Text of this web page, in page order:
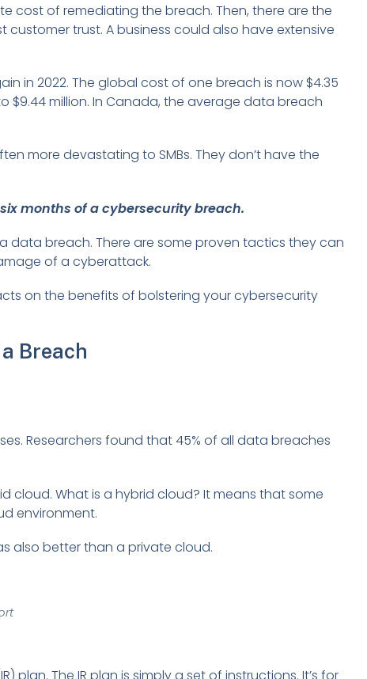
cost of remediating the breach. Then, there are the
trust. A business could also have extensive
in 2022. The global cost of one breach is now $4.35
$9.44 million. In Canada, the average data breach
more devastating to SMBs. They don’t have the
months of a cybersecurity breach.
data breach. There are some proven tactics they can
of a cyberattack.
on the benefits of bolstering your cybersecurity
Breach
Researchers found that 45% of all data breaches
cloud. What is a hybrid cloud? It means that some
environment.
also better than a private cloud.